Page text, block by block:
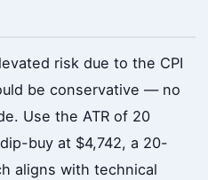
risk due to the CPI
be conservative — no
Use the ATR of 20
buy at $4,742, a 20-
aligns with technical